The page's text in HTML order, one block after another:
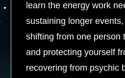
learn the energy work
sustaining longer
shifting from one person
and protecting yourself
recovering from psychic